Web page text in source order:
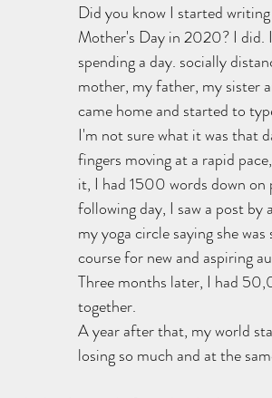
Did you know I started
Mother's Day in 2020? I did.
spending a day. socially
mother, my father, my sister
came home and started to
I'm not sure what it was that
fingers moving at a rapid
it, I had 1500 words down on
following day, I saw a post by
my yoga circle saying she
course for new and aspiring
Three months later, I had
together.
A year after that, my world
losing so much and at the